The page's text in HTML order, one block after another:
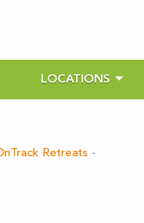
LOCATIONS
Retreats -